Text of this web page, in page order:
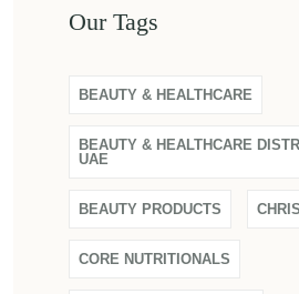
Our Tags
BEAUTY & HEALTHCARE
BEAUTY & HEALTHCARE
UAE
BEAUTY PRODUCTS
CORE NUTRITIONALS